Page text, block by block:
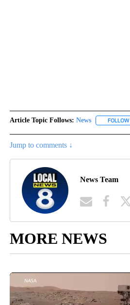
Article Topic Follows: News FOLLOW
Jump to comments ↓
News Team
MORE NEWS